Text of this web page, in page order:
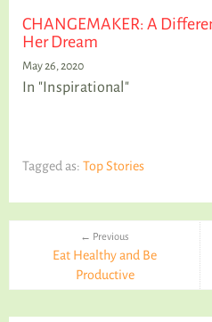
CHANGEMAKER: A
Her Dream
May 26, 2020
In "Inspirational"
Tagged as: Top Stories
← Previous
Eat Healthy and Be
Productive